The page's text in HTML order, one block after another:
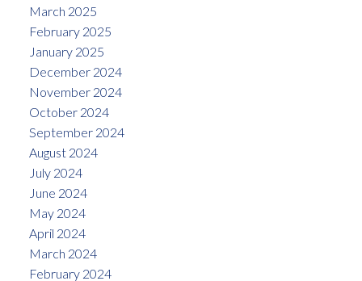
March 2025
February 2025
January 2025
December 2024
November 2024
October 2024
September 2024
August 2024
July 2024
June 2024
May 2024
April 2024
March 2024
February 2024